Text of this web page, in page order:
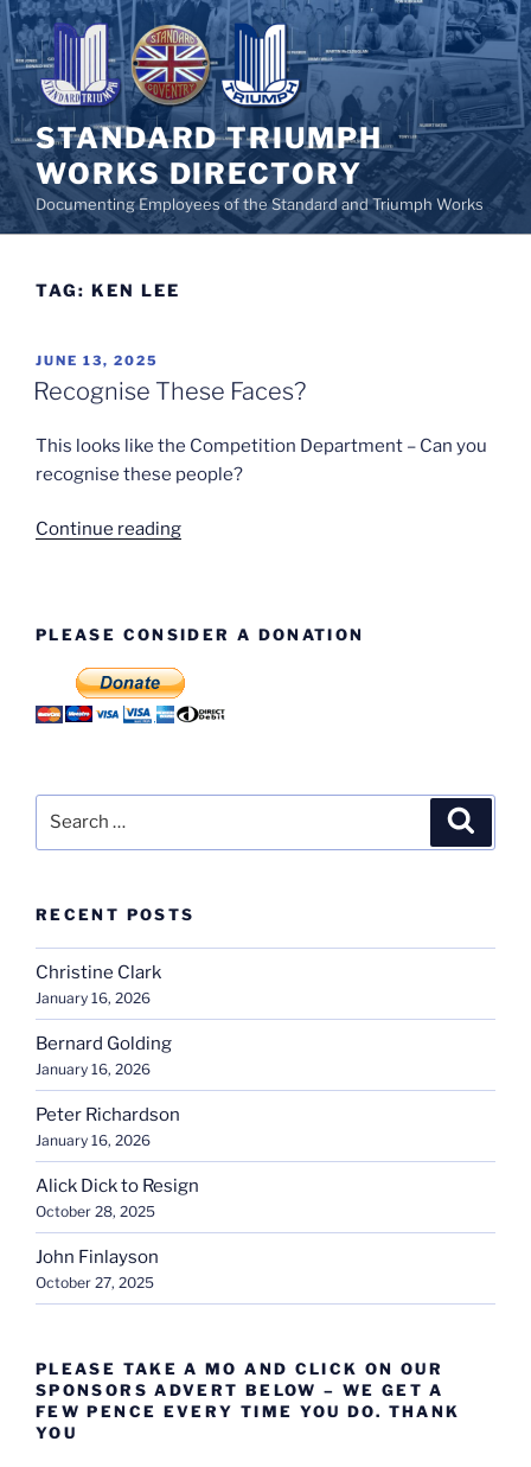
Skip
to
content
STANDARD TRIUMPH
WORKS DIRECTORY
Documenting Employees of the Standard and Triumph Works
TAG: KEN LEE
POSTED
ON
JUNE 13, 2025
Recognise These Faces?
This looks like the Competition Department – Can you
recognise these people?
Continue reading“Recognise
PLEASE CONSIDER A DONATION
RECENT POSTS
Christine Clark
January 16, 2026
Bernard Golding
January 16, 2026
Peter Richardson
January 16, 2026
Alick Dick to Resign
October 28, 2025
John Finlayson
October 27, 2025
PLEASE TAKE A MO AND CLICK ON OUR
SPONSORS ADVERT BELOW – WE GET A
FEW PENCE EVERY TIME YOU DO. THANK
YOU